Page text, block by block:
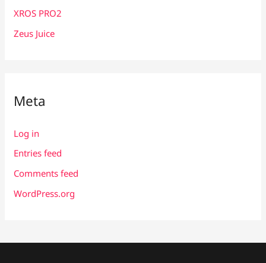
XROS PRO2
Zeus Juice
Meta
Log in
Entries feed
Comments feed
WordPress.org